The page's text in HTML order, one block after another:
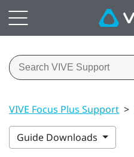
VIVE Focus Plus Support >
Guide Downloads